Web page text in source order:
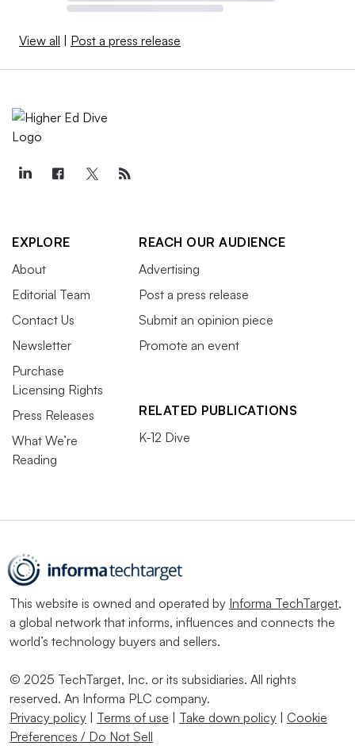
View all Post a press release
EXPLORE
About
Editorial Team
Contact Us
Newsletter
Purchase
Licensing Rights
Press Releases
What We’re
Reading
REACH OUR AUDIENCE
Advertising
Post a press release
Submit an opinion piece
Promote an event
RELATED PUBLICATIONS
K-12 Dive
This website is owned and operated by Informa TechTarget,
a global network that informs, influences and connects the
world’s technology buyers and sellers.
© 2025 TechTarget, Inc. or its subsidiaries. All rights
reserved. An Informa PLC company.
Privacy policy
Terms of use Take down policy
Cookie
Preferences / Do Not Sell